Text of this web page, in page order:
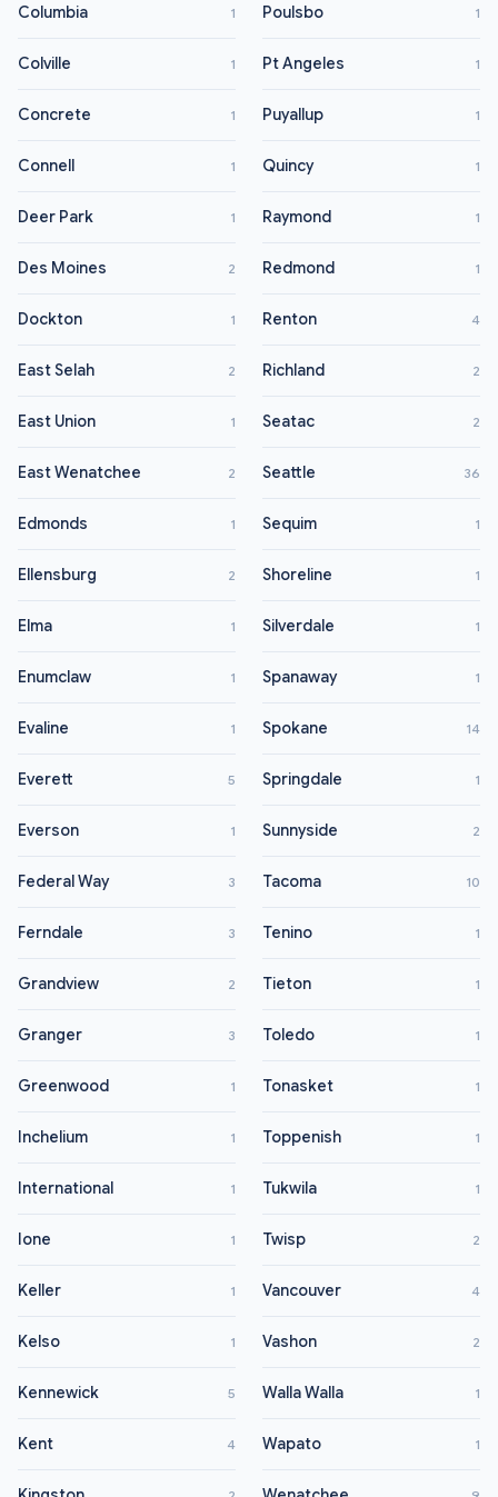
Columbia 1
Colville 1
Concrete 1
Connell 1
Deer Park 1
Des Moines 2
Dockton 1
East Selah 2
East Union 1
East Wenatchee 2
Edmonds 1
Ellensburg 2
Elma 1
Enumclaw 1
Evaline 1
Everett 5
Everson 1
Federal Way 3
Ferndale 3
Grandview 2
Granger 3
Greenwood 1
Inchelium 1
International 1
Ione 1
Keller 1
Kelso 1
Kennewick 5
Kent 4
Poulsbo 1
Pt Angeles 1
Puyallup 1
Quincy 1
Raymond 1
Redmond 1
Renton 4
Richland 2
Seatac 2
Seattle 36
Sequim 1
Shoreline 1
Silverdale 1
Spanaway 1
Spokane 14
Springdale 1
Sunnyside 2
Tacoma 10
Tenino 1
Tieton 1
Toledo 1
Tonasket 1
Toppenish 1
Tukwila 1
Twisp 2
Vancouver 4
Vashon 2
Walla Walla 1
Wapato 1